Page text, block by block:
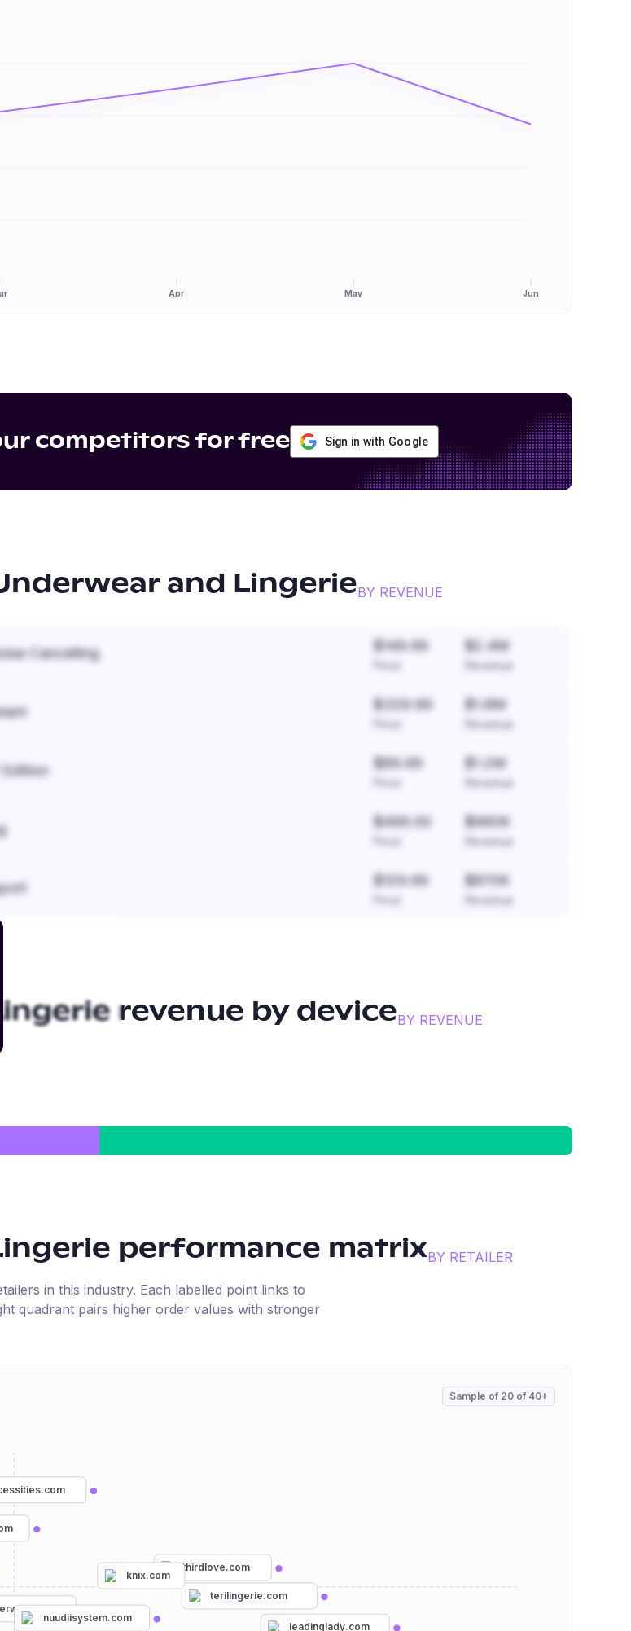
Apr May Jun
competitors for free Sign in with Google
and LingerieBY REVENUE
Cancelling $149.99 $2.4M
Revenue
$329.99 $1.8M
Revenue
$89.99 $1.2M
Revenue
$499.00 $960K
Revenue
$129.99 $870K
Revenue
revenue by deviceBY REVENUE
performance matrixBY RETAILER
in this industry. Each labelled point links to
quadrant pairs higher order values with stronger
Sample of 20 of 40+
thirdlove.com
leadinglady.com
terilingerie.com
knix.com
nuudiisystem.com